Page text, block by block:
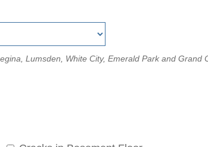
Lumsden, White City, Emerald Park and